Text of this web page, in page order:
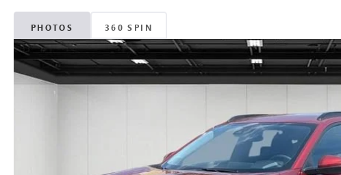
PHOTOS 360 SPIN